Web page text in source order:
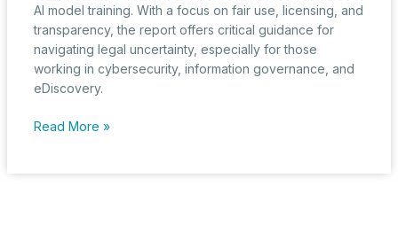
AI model training. With a focus on fair use, licensing, and
transparency, the report offers critical guidance for
navigating legal uncertainty, especially for those
working in cybersecurity, information governance, and
eDiscovery.
U.S.
Read More »